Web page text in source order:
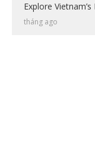
Explore
tháng ago